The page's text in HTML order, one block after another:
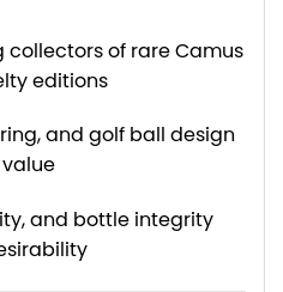
collectors of rare Camus
editions
and golf ball design
and bottle integrity